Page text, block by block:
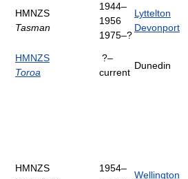
HMNZS
Tasman
1944–
1956
1975–?
Lyttelton
Devonport
HMNZS
Toroa
?–
current
Dunedin
HMNZS
1954–
Wellington